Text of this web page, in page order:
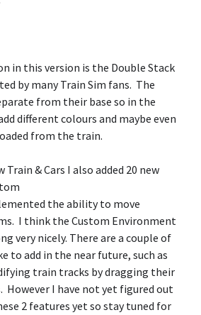
in this version is the Double Stack
by many Train Sim fans. The
from their base so in the
different colours and maybe even
from the train.
& Cars I also added 20 new
the ability to move
I think the Custom Environment
very nicely. There are a couple of
to add in the near future, such as
train tracks by dragging their
I have not yet figured out
2 features yet so stay tuned for